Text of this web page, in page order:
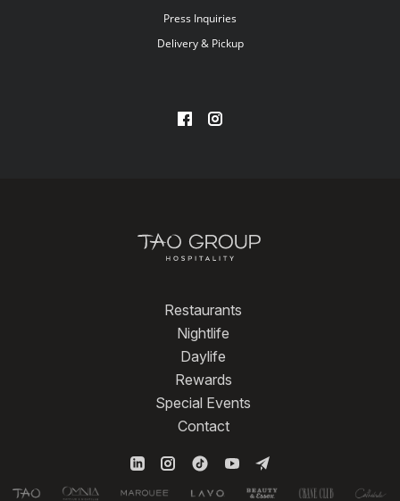
Press Inquiries
Delivery & Pickup
Restaurants
Nightlife
Daylife
Rewards
Special Events
Contact